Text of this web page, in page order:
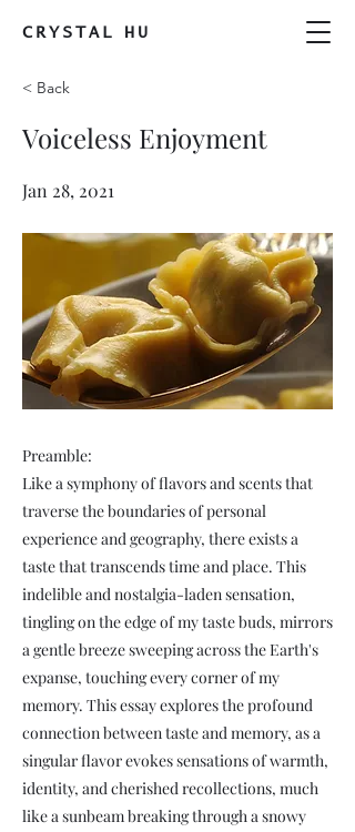
CRYSTAL HU
< Back
Voiceless Enjoyment
Jan 28, 2021
Preamble:
Like a symphony of flavors and scents that
traverse the boundaries of personal
experience and geography, there exists a
taste that transcends time and place. This
indelible and nostalgia-laden sensation,
tingling on the edge of my taste buds, mirrors
a gentle breeze sweeping across the Earth's
expanse, touching every corner of my
memory. This essay explores the profound
connection between taste and memory, as a
singular flavor evokes sensations of warmth,
identity, and cherished recollections, much
like a sunbeam breaking through a snowy